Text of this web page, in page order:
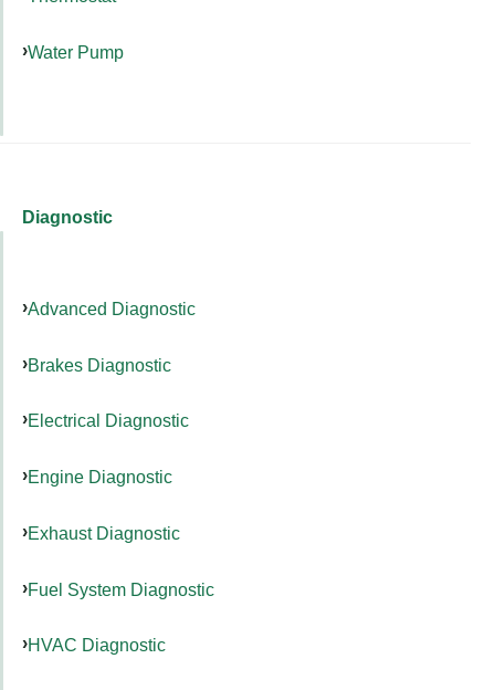
Water Pump
Diagnostic
Advanced Diagnostic
Brakes Diagnostic
Electrical Diagnostic
Engine Diagnostic
Exhaust Diagnostic
Fuel System Diagnostic
HVAC Diagnostic